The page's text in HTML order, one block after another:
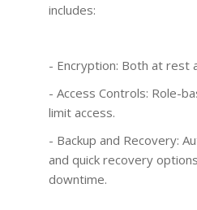
includes:
- Encryption: Both at rest
- Access Controls: Role-
limit access.
- Backup and Recovery:
and quick recovery
downtime.